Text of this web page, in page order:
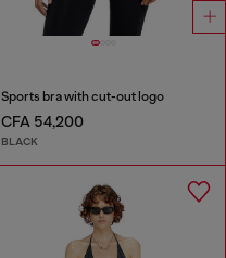
Sports bra with cut-out logo
CFA 54,200
BLACK